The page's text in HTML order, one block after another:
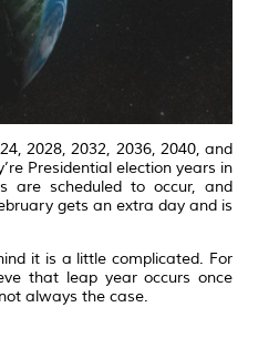
2028, 2032, 2036, 2040, and
Presidential election years in
are scheduled to occur, and
gets an extra day and is
it is a little complicated. For
that leap year occurs once
always the case.